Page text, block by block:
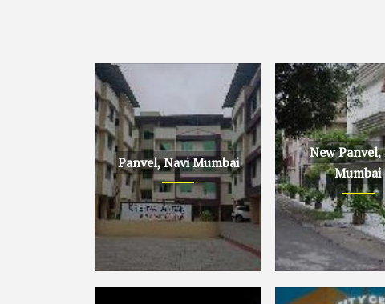
Panvel, Navi Mumbai
New Panvel,
Mumbai